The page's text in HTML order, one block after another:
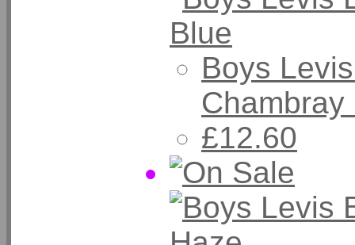
Boys
Chambray
£12.60